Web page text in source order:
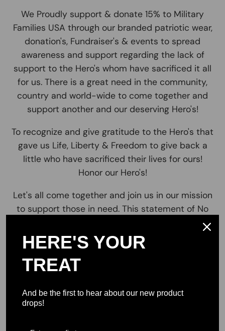
We Proudly support & donate 15% to Military
Families USA through our branded patriotic wear,
donation's, Fundraiser's & events to spread
awareness and support regarding the lack of
support to the Hero's whom have sacrificed it all
for us. There is a great need in the community,
country and world-wide to come together and
support another and our deserving Hero's!
To recognize and give gratitude to the Hero's that
gave us Life, Liberty & Freedom to give back a
little who have sacrificed their lives for ours!
Honor our Hero's!
Let's all come together and join us in our mission
to support those in need. This statement of No
One Left Behind resonates with so many, To come
& Join together as one. It is and always will be We
the People for the people and make sure that no
man women or child is ever left behind! *no One
difference! Impacting lives for the better! Join us
and lets make a small impact on a big issue! . Our
HERE'S YOUR
TREAT
And be the first to hear about our new product
drops!